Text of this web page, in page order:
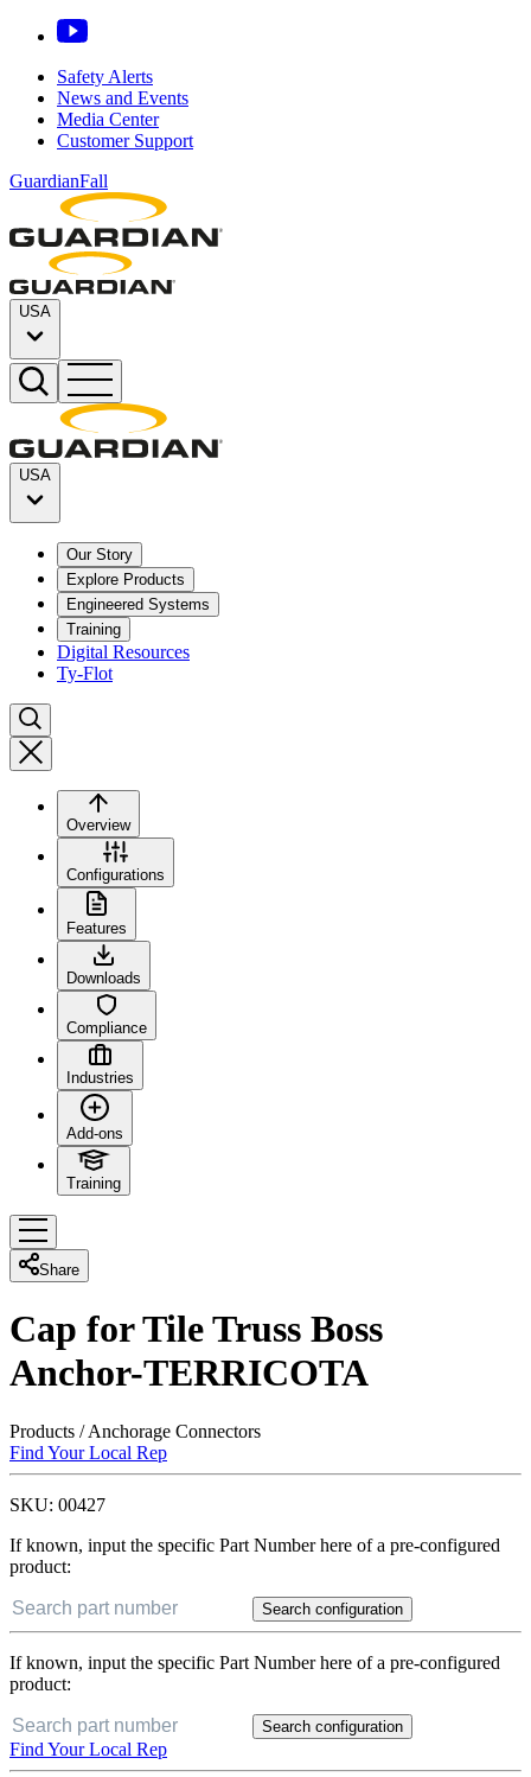
Safety Alerts
News and Events
Media Center
Customer Support
GuardianFall
USA
USA
Our Story
Explore Products
Engineered Systems
Training
Digital Resources
Ty-Flot
Overview
Configurations
Features
Downloads
Compliance
Industries
Add-ons
Training
Share
Cap for Tile Truss Boss
Anchor-TERRICOTA
Products /Anchorage Connectors
Find Your Local Rep
SKU: 00427
If known, input the specific Part Number here of a pre-configured
product:
Search configuration
If known, input the specific Part Number here of a pre-configured
product:
Search configuration
Find Your Local Rep